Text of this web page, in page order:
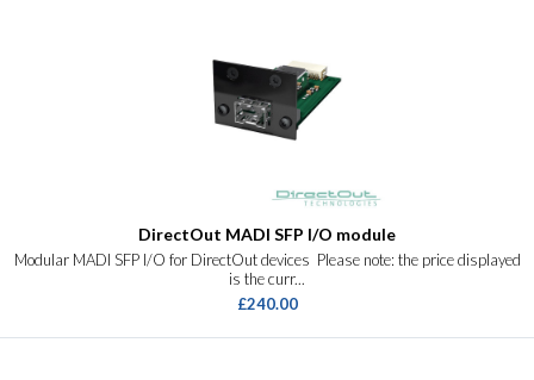
DirectOut MADI SFP I/O module
Modular MADI SFP I/O for DirectOut devices Please note: the price displayed
is the curr...
£240.00